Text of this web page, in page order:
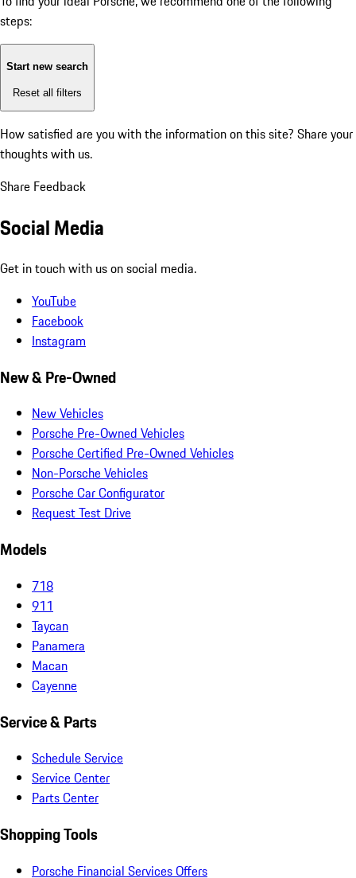
steps:
Start new search
Reset all filters
How satisfied are you with the information on this site? Share your
thoughts with us.
Share Feedback
Social Media
Get in touch with us on social media.
YouTube
Facebook
Instagram
New & Pre-Owned
New Vehicles
Porsche Pre-Owned Vehicles
Porsche Certified Pre-Owned Vehicles
Non-Porsche Vehicles
Porsche Car Configurator
Request Test Drive
Models
718
911
Taycan
Panamera
Macan
Cayenne
Service & Parts
Schedule Service
Service Center
Parts Center
Shopping Tools
Porsche Financial Services Offers